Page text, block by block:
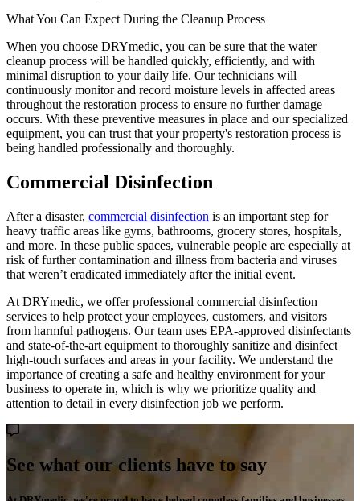
What You Can Expect During the Cleanup Process
When you choose DRYmedic, you can be sure that the water
cleanup process will be handled quickly, efficiently, and with
minimal disruption to your daily life. Our technicians will
continuously monitor and record moisture levels in affected areas
throughout the restoration process to ensure no further damage
occurs. With these preventive measures in place and our specialized
equipment, you can trust that your property's restoration process is
being handled professionally and thoroughly.
Commercial Disinfection
After a disaster, commercial disinfection is an important step for
heavy traffic areas like gyms, bathrooms, grocery stores, hospitals,
and more. In these public spaces, vulnerable people are especially at
risk of further contamination and illness from bacteria and viruses
that weren’t eradicated immediately after the initial event.
At DRYmedic, we offer professional commercial disinfection
services to help protect your employees, customers, and visitors
from harmful pathogens. Our team uses EPA-approved disinfectants
and state-of-the-art equipment to thoroughly sanitize and disinfect
high-touch surfaces and areas in your facility. We understand the
importance of creating a safe and healthy environment for your
business to operate in, which is why we prioritize quality and
attention to detail in every disinfection job we perform.
See what our clients have to say